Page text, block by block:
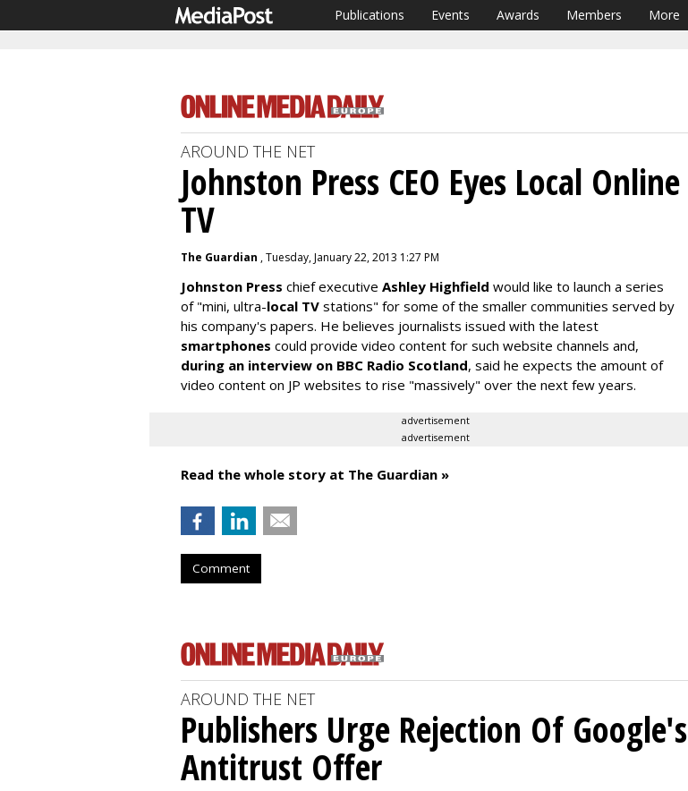
Publications Events Awards Members More
AROUND THE NET
Johnston Press CEO Eyes Local Online
TV
The Guardian , Tuesday, January 22, 2013 1:27 PM
Johnston Press chief executive Ashley Highfield would like to launch a series
of "mini, ultra-local TV stations" for some of the smaller communities served by
his company's papers. He believes journalists issued with the latest
smartphones could provide video content for such website channels and,
during an interview on BBC Radio Scotland, said he expects the amount of
video content on JP websites to rise "massively" over the next few years.
advertisement
advertisement
Read the whole story at The Guardian »
Comment
AROUND THE NET
Publishers Urge Rejection Of Google's
Antitrust Offer